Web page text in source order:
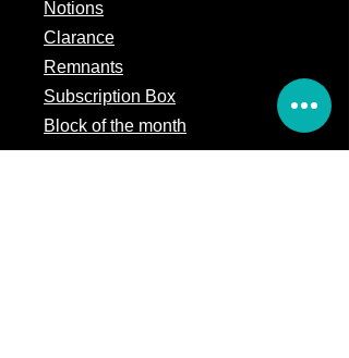
Notions
Clarance
Remnants
Subscription Box
Block of the month
Legal